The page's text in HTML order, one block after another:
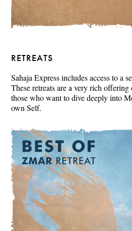
RETREATS
Sahaja Express includes access to a
These retreats are a very rich offering
those who want to dive deeply into
own Self.